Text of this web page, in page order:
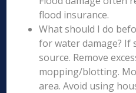
flood insurance.
What should I do
for water damage? If
source. Remove
mopping/blotting.
area. Avoid using